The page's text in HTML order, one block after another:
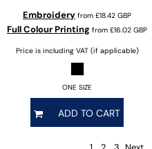
Embroidery from £18.42 GBP
Full Colour Printing from £16.02 GBP
Price is including VAT (if applicable)
ONE SIZE
ADD TO CART